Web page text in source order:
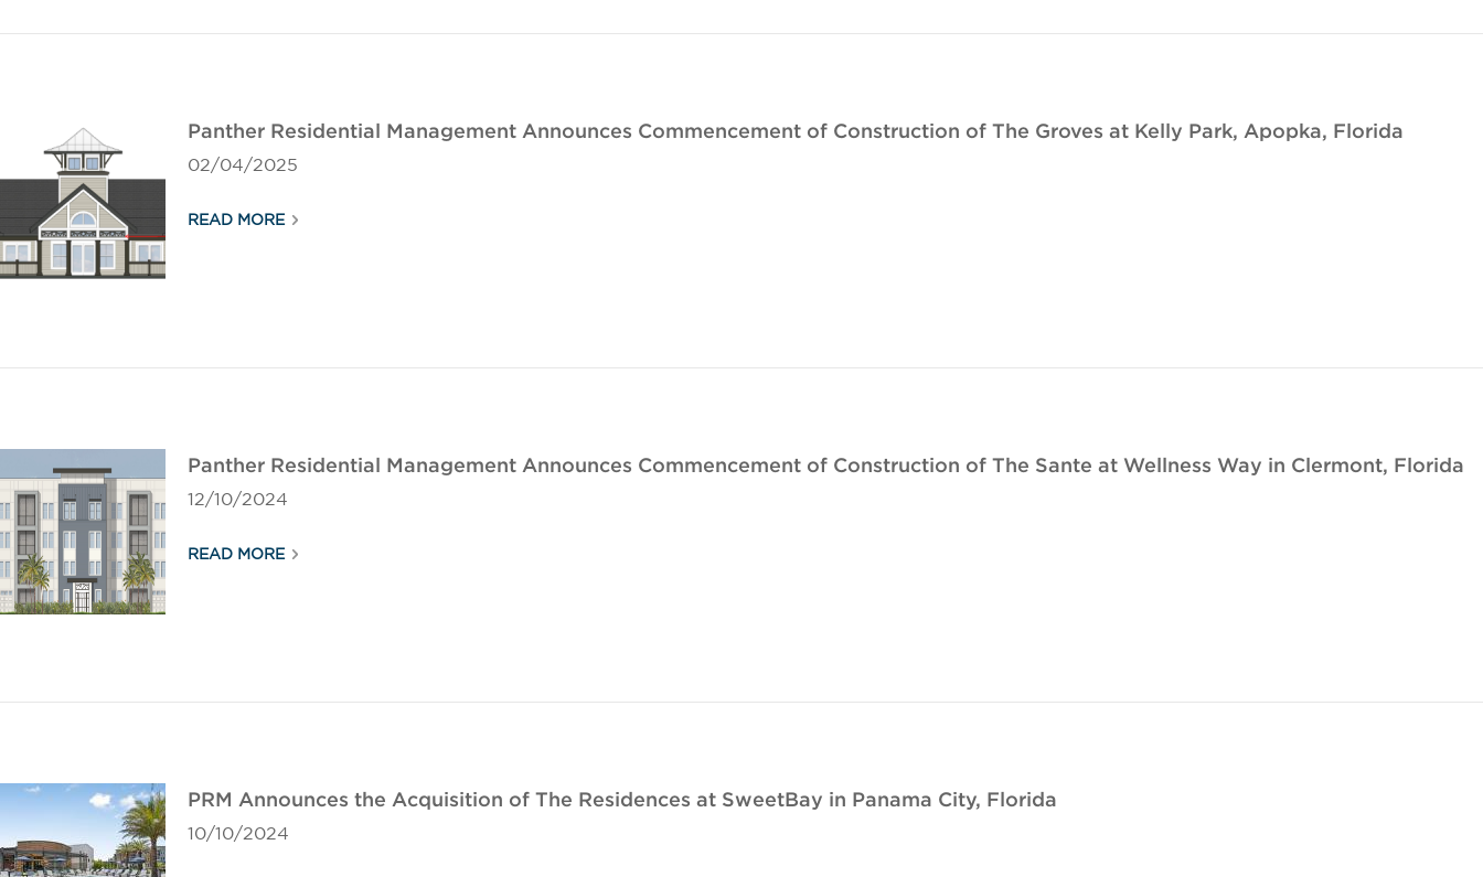
Panther Residential Management Announces Commencement of Construction of The Groves at Kelly Park, Apopka, Florida
02/04/2025
READ MORE
Panther Residential Management Announces Commencement of Construction of The Sante at Wellness Way in Clermont, Florida
12/10/2024
READ MORE
PRM Announces the Acquisition of The Residences at SweetBay in Panama City, Florida
10/10/2024